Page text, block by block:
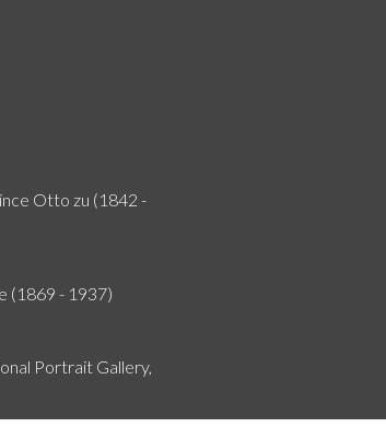
Otto zu (1842 -
(1869 - 1937)
Portrait Gallery,